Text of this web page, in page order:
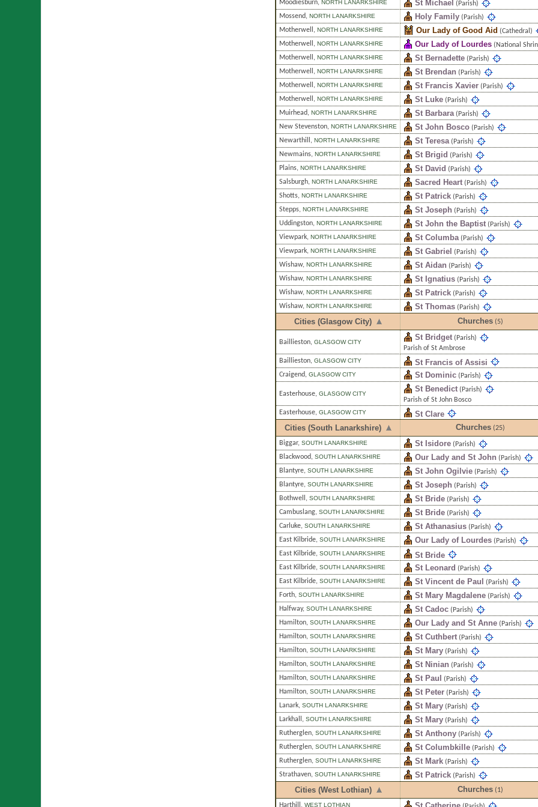
Moodiesburn, NORTH LANARKSHIRE St Michael
(Parish)
Mossend, NORTH LANARKSHIRE Holy Family (Parish)
Motherwell , NORTH LANARKSHIRE Our Lady of Good Aid (Cathedral)
Motherwell , NORTH LANARKSHIRE Our Lady of Lourdes (National
Motherwell , NORTH LANARKSHIRE St Bernadette (Parish)
Motherwell , NORTH LANARKSHIRE St Brendan (Parish)
Motherwell , NORTH LANARKSHIRE St Francis Xavier (Parish)
Motherwell , NORTH LANARKSHIRE St Luke (Parish)
Muirhead, NORTH LANARKSHIRE St Barbara(Parish)
New Stevenston, NORTH LANARKSHIRE St John Bosco (Parish)
Newarthill , NORTH LANARKSHIRE St Teresa(Parish)
Newmains, NORTH LANARKSHIRE St Brigid (Parish)
Plains, NORTH LANARKSHIRE St David (Parish)
Salsburgh, NORTH LANARKSHIRE Sacred Heart (Parish)
Shotts, NORTH LANARKSHIRE St Patrick (Parish)
Stepps, NORTH LANARKSHIRE St Joseph (Parish)
Uddingston, NORTH LANARKSHIRE St John the Baptist (Parish)
Viewpark, NORTH LANARKSHIRE St Columba(Parish)
Viewpark, NORTH LANARKSHIRE St Gabriel
(Parish)
Wishaw, NORTH LANARKSHIRE St Aidan (Parish)
Wishaw, NORTH LANARKSHIRE St Ignatius (Parish)
Wishaw, NORTH LANARKSHIRE St Patrick (Parish)
Wishaw, NORTH LANARKSHIRE St Thomas (Parish)
Cities (Glasgow City) Churches(5)
Baillieston, GLASGOW CITY
St Bridget (Parish)
Parish of St Ambrose
Baillieston, GLASGOW CITY St Francis of Assisi
Craigend, GLASGOW CITY St Dominic (Parish)
Easterhouse, GLASGOW CITY
St Benedict (Parish)
Parish of St John Bosco
Easterhouse, GLASGOW CITY
St Clare
Cities (South Lanarkshire)
Churches(25)
Biggar, SOUTH LANARKSHIRE St Isidore (Parish)
Blackwood, SOUTH LANARKSHIRE Our Lady and St John (Parish)
Blantyre, SOUTH LANARKSHIRE St John Ogilvie (Parish)
Blantyre, SOUTH LANARKSHIRE St Joseph (Parish)
Bothwell , SOUTH LANARKSHIRE St Bride (Parish)
Cambuslang, SOUTH LANARKSHIRE St Bride (Parish)
Carluke, SOUTH LANARKSHIRE St Athanasius (Parish)
East Kilbride, SOUTH LANARKSHIRE Our Lady of Lourdes (Parish)
East Kilbride, SOUTH LANARKSHIRE St Bride
East Kilbride, SOUTH LANARKSHIRE St Leonard (Parish)
East Kilbride, SOUTH LANARKSHIRE St Vincent de Paul
(Parish)
Forth, SOUTH LANARKSHIRE St Mary Magdalene (Parish)
Halfway, SOUTH LANARKSHIRE St Cadoc (Parish)
Hamilton, SOUTH LANARKSHIRE Our Lady and St Anne (Parish)
Hamilton, SOUTH LANARKSHIRE St Cuthbert (Parish)
Hamilton, SOUTH LANARKSHIRE St Mary (Parish)
Hamilton, SOUTH LANARKSHIRE St Ninian (Parish)
Hamilton, SOUTH LANARKSHIRE St Paul
(Parish)
Hamilton, SOUTH LANARKSHIRE St Peter (Parish)
Lanark, SOUTH LANARKSHIRE St Mary (Parish)
Larkhall , SOUTH LANARKSHIRE St Mary (Parish)
Rutherglen, SOUTH LANARKSHIRE St Anthony (Parish)
Rutherglen, SOUTH LANARKSHIRE St Columbkille (Parish)
Rutherglen, SOUTH LANARKSHIRE St Mark (Parish)
Strathaven, SOUTH LANARKSHIRE St Patrick (Parish)
Cities (West Lothian) Churches(1)
Harthill , WEST LOTHIAN